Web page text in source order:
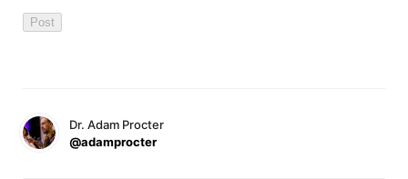
Dr. Adam Procter
@adamprocter